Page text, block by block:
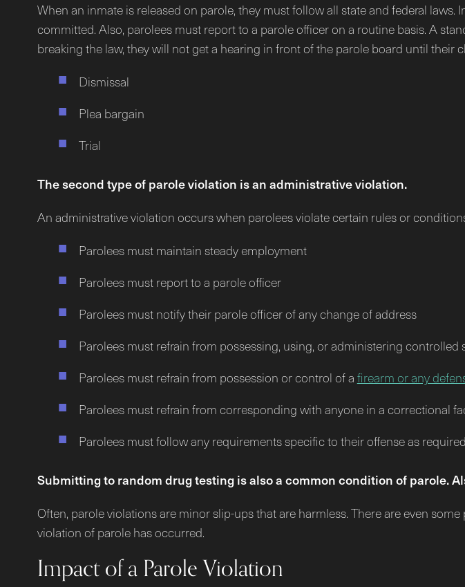
When an inmate is released on parole, they must follow all state and federal
committed. Also, parolees must report to a parole officer on a routine basis. A
breaking the law, they will not get a hearing in front of the parole board until their
Dismissal
Plea bargain
Trial
The second type of parole violation is an administrative violation.
An administrative violation occurs when parolees violate certain rules or
Parolees must maintain steady employment
Parolees must report to a parole officer
Parolees must notify their parole officer of any change of address
Parolees must refrain from possessing, using, or administering controlled
Parolees must refrain from possession or control of a firearm or any
Parolees must refrain from corresponding with anyone in a correctional
Parolees must follow any requirements specific to their offense as
Submitting to random drug testing is also a common condition of parole.
Often, parole violations are minor slip-ups that are harmless. There are even
violation of parole has occurred.
Impact of a Parole Violation